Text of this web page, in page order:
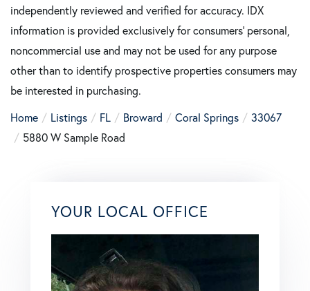
independently reviewed and verified for accuracy. IDX
information is provided exclusively for consumers’ personal,
noncommercial use and may not be used for any purpose
other than to identify prospective properties consumers may
be interested in purchasing.
Home
Listings FL Broward Coral Springs
33067
5880 W Sample Road
YOUR LOCAL OFFICE